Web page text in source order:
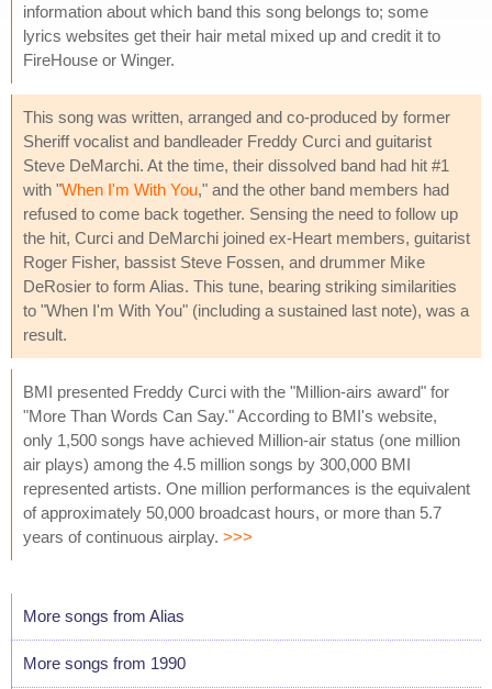
information about which band this song belongs to; some
lyrics websites get their hair metal mixed up and credit it to
FireHouse or Winger.
This song was written, arranged and co-produced by former
Sheriff vocalist and bandleader Freddy Curci and guitarist
Steve DeMarchi. At the time, their dissolved band had hit #1
with "When I'm With You," and the other band members had
refused to come back together. Sensing the need to follow up
the hit, Curci and DeMarchi joined ex-Heart members, guitarist
Roger Fisher, bassist Steve Fossen, and drummer Mike
DeRosier to form Alias. This tune, bearing striking similarities
to "When I'm With You" (including a sustained last note), was a
result.
BMI presented Freddy Curci with the "Million-airs award" for
"More Than Words Can Say." According to BMI's website,
only 1,500 songs have achieved Million-air status (one million
air plays) among the 4.5 million songs by 300,000 BMI
represented artists. One million performances is the equivalent
of approximately 50,000 broadcast hours, or more than 5.7
years of continuous airplay. >>>
More songs from Alias
More songs from 1990